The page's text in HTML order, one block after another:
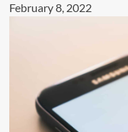
February 8, 2022